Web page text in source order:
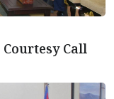
Courtesy Call